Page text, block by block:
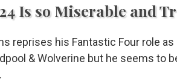
Is so Miserable and
reprises his Fantastic Four role
& Wolverine but he seems to